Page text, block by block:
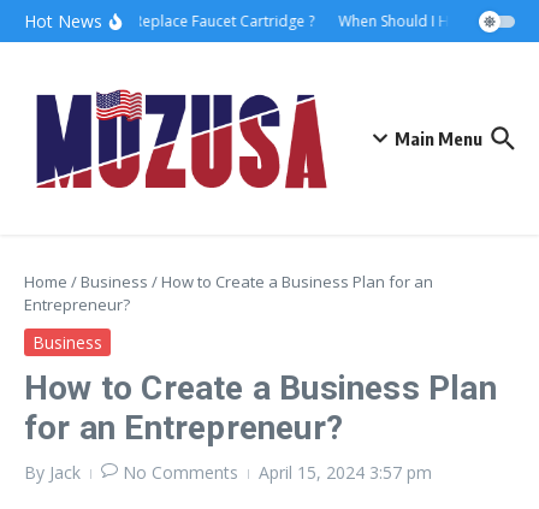
Hot NewsHow to Replace Faucet Cartridge ? When Should I Hire A Maritime
Main Menu
Home / Business / How to Create a Business Plan for an
Entrepreneur?
Business
How to Create a Business Plan
for an Entrepreneur?
By Jack No Comments April 15, 2024 3:57 pm